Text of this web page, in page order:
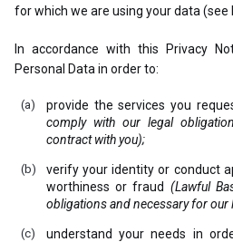
for which we are using your data (see
In accordance with this Privacy
Personal Data in order to:
provide the services you
comply with our legal
contract with you);
verify your identity or conduct
worthiness or fraud (Lawful
obligations and necessary for our
understand your needs in